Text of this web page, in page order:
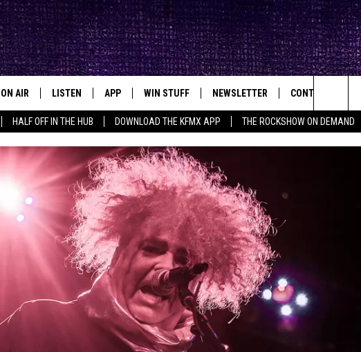
HALF OFF IN THE HUB DOWNLOAD THE KFMX APP THE ROCKSHOW ON DEMAND
Lubbock's Rock Station
ON AIR
DJS
SHOWS
THE ROCKSHOW
WES NESSMAN
RENEE RAVEN
LISTEN
MOBILE APP
ALEXA
GOOGLE HOME
THE ROCKSHOW'S ON DEMAND &
BACKSTAGE
RECENTLY PLAYED
APP
DOWNLOAD ANDROID
WIN STUFF
CONTESTS
SIGN UP
CONTEST RULES
LOCAL EXPERTS
CONTEST SUPPORT
NEWSLETTER CONTACT
HELP & CONTACT
The